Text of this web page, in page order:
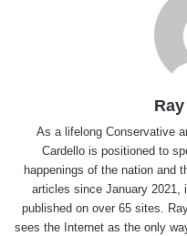
As a lifelong Conservative
Cardello is positioned to
happenings of the nation and
articles since January 2021,
published on over 65 sites.
sees the Internet as the only